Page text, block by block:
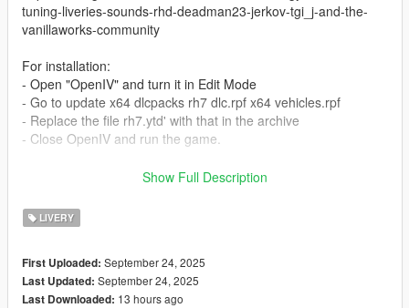
tuning-liveries-sounds-rhd-deadman23-jerkov-tgi_j-and-the-
vanillaworks-community
For installation:
- Open "OpenIV" and turn it in Edit Mode
- Go to update x64 dlcpacks rh7 dlc.rpf x64 vehicles.rpf
- Replace the file rh7.ytd' with that in the archive
- Close OpenIV and run the game.
Please don't modify and don't publish my mods to other sites!
Thanks!
Show Full Description
LIVERY
First Uploaded: September 24, 2025
Last Updated: September 24, 2025
Last Downloaded: 13 hours ago